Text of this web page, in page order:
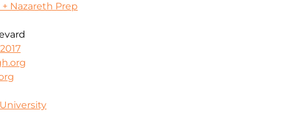
Nazareth Prep